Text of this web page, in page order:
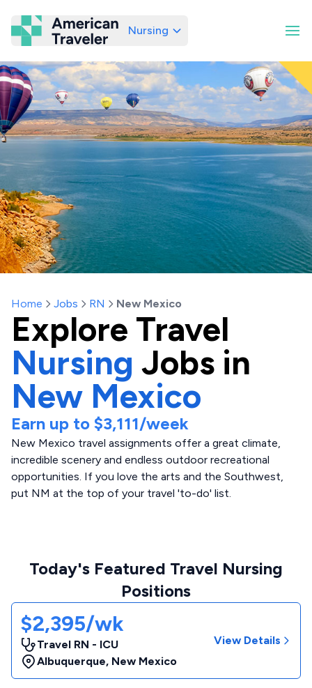
American Traveler
Nursing
Home Jobs RN New Mexico
Explore Travel
Nursing Jobs in
New Mexico
Earn up to $3,111/week
New Mexico travel assignments offer a great climate,
incredible scenery and endless outdoor recreational
opportunities. If you love the arts and the Southwest,
put NM at the top of your travel 'to-do' list.
Today's Featured Travel Nursing
Positions
$2,395/wk
Travel RN - ICU
Albuquerque, New Mexico
View Details